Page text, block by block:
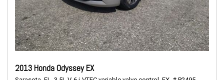
2013 Honda Odyssey EX